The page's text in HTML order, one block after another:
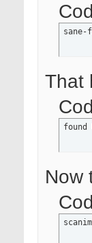
sane-
That
found
Now